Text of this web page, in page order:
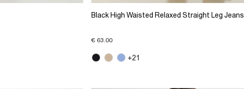
Black High Waisted Relaxed Straight Leg Jeans
€ 63.00
+21